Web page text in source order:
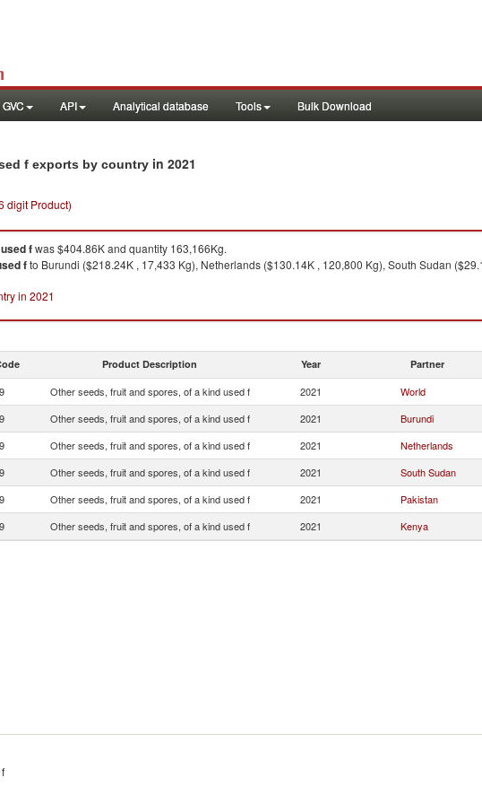
GVC API Analytical database Tools Bulk Download
f exports by country in 2021
digit Product)
fwas $404.86K and quantity 163,166Kg.
fto Burundi ($218.24K , 17,433 Kg), Netherlands ($130.14K , 120,800 Kg), South Sudan
in 2021
Product Description Year Partner
Other seeds, fruit and spores, of a kind used f 2021 World
Other seeds, fruit and spores, of a kind used f 2021 Burundi
Other seeds, fruit and spores, of a kind used f 2021 Netherlands
Other seeds, fruit and spores, of a kind used f 2021 South Sudan
Other seeds, fruit and spores, of a kind used f 2021 Pakistan
Other seeds, fruit and spores, of a kind used f 2021 Kenya